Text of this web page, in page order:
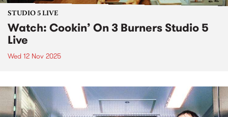
STUDIO 5 LIVE
Watch: Cookin’ On 3 Burners Studio 5
Live
Wed 12 Nov 2025